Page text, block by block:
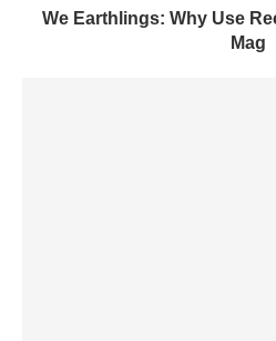
We Earthlings: Why Use
Mag